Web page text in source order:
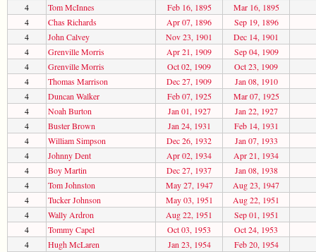
4
Tom McInnes Feb 16, 1895
Mar 16, 1895
4
Chas Richards Apr 07, 1896
Sep 19, 1896
4
John Calvey Nov 23, 1901
Dec 14, 1901
4
Grenville Morris Apr 21, 1909
Sep 04, 1909
4
Grenville Morris Oct 02, 1909
Oct 23, 1909
4
Thomas Marrison Dec 27, 1909
Jan 08, 1910
4
Duncan Walker Feb 07, 1925
Mar 07, 1925
4
Noah Burton Jan 01, 1927
Jan 22, 1927
4
Buster Brown Jan 24, 1931
Feb 14, 1931
4
William Simpson Dec 26, 1932
Jan 07, 1933
4
Johnny Dent Apr 02, 1934
Apr 21, 1934
4
Boy Martin Dec 27, 1937
Jan 08, 1938
4
Tom Johnston May 27, 1947
Aug 23, 1947
4
Tucker Johnson May 03, 1951
Aug 22, 1951
4
Wally Ardron Aug 22, 1951
Sep 01, 1951
4
Tommy Capel Oct 03, 1953
Oct 24, 1953
4
Hugh McLaren Jan 23, 1954
Feb 20, 1954